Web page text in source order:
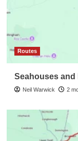
Routes
Seahouses
Neil Warwick 2